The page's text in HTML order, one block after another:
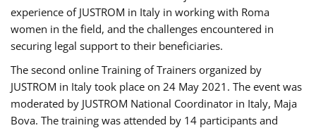
experience of JUSTROM ​in Italy in working with Roma
women in the field, and the challenges encountered in
securing legal support to their beneficiaries.
The second online Training of Trainers organized by
JUSTROM ​in Italy took place on 24 May 2021. The event was
moderated by JUSTROM National Coordinator ​in ​Italy, Maja
Bova. The training was attended by 14 participants and